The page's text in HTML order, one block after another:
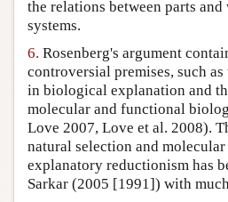
the relations between parts
systems.
6. Rosenberg's argument
controversial premises, such
in biological explanation and
molecular and functional
Love 2007, Love et al. 2008).
natural selection and
explanatory reductionism has
Sarkar (2005 [1991]) with